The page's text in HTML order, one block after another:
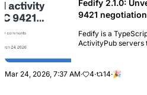
Fedify 2.1.0:
9421
Discussion #642
Fedify is a
ActivityPub servers
m...
Mar 24, 2026, 7:37 AM· 4· 14·🎉